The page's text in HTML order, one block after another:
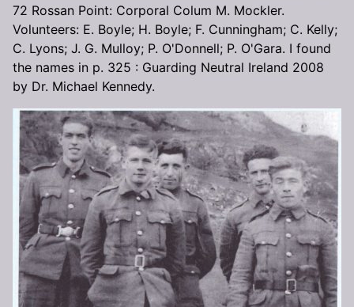
72 Rossan Point: Corporal Colum M. Mockler.
Volunteers: E. Boyle; H. Boyle; F. Cunningham; C. Kelly;
C. Lyons; J. G. Mulloy; P. O'Donnell; P. O'Gara. I found
the names in p. 325 : Guarding Neutral Ireland 2008
by Dr. Michael Kennedy.